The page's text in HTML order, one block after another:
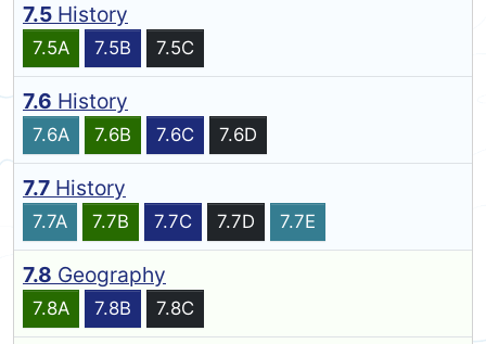
7.5 History
7.5A 7.5B 7.5C
7.6 History
7.6A 7.6B 7.6C 7.6D
7.7 History
7.7A 7.7B 7.7C 7.7D 7.7E
7.8 Geography
7.8A 7.8B 7.8C